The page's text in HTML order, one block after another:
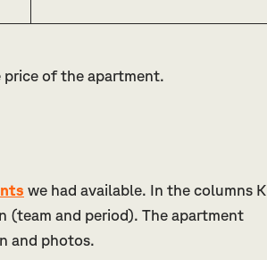
price of the apartment.
we had available. In the columns K
and period). The apartment
and photos.